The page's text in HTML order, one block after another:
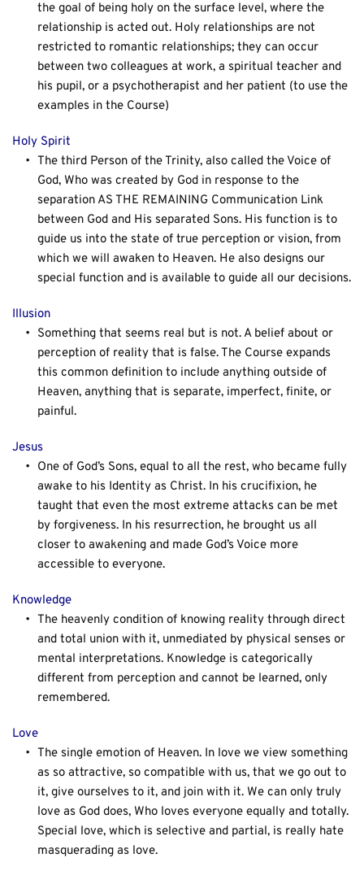
the goal of being holy on the surface level, where the
relationship is acted out. Holy relationships are not
restricted to romantic relationships; they can occur
between two colleagues at work, a spiritual teacher and
his pupil, or a psychotherapist and her patient (to use the
examples in the Course)
Holy Spirit
The third Person of the Trinity, also called the Voice of
God, Who was created by God in response to the
separation AS THE REMAINING Communication Link
between God and His separated Sons. His function is to
guide us into the state of true perception or vision, from
which we will awaken to Heaven. He also designs our
special function and is available to guide all our decisions.
Illusion
Something that seems real but is not. A belief about or
perception of reality that is false. The Course expands
this common definition to include anything outside of
Heaven, anything that is separate, imperfect, finite, or
painful.
Jesus
One of God’s Sons, equal to all the rest, who became fully
awake to his Identity as Christ. In his crucifixion, he
taught that even the most extreme attacks can be met
by forgiveness. In his resurrection, he brought us all
closer to awakening and made God’s Voice more
accessible to everyone.
Knowledge
The heavenly condition of knowing reality through direct
and total union with it, unmediated by physical senses or
mental interpretations. Knowledge is categorically
different from perception and cannot be learned, only
remembered.
Love
The single emotion of Heaven. In love we view something
as so attractive, so compatible with us, that we go out to
it, give ourselves to it, and join with it. We can only truly
love as God does, Who loves everyone equally and totally.
Special love, which is selective and partial, is really hate
masquerading as love.